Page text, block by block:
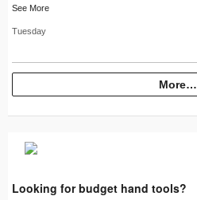
See More
Tuesday
More…
Looking for budget hand tools?